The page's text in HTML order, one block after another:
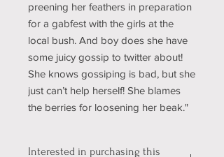
preening her feathers in preparation
for a gabfest with the girls at the
local bush. And boy does she have
some juicy gossip to twitter about!
She knows gossiping is bad, but she
just can’t help herself! She blames
the berries for loosening her beak."
Interested in purchasing this